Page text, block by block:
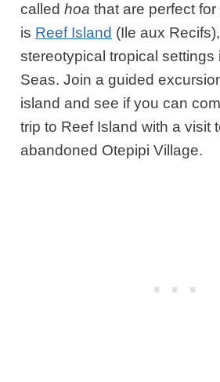
calledhoa that are perfect
is Reef Island (Ile aux
stereotypical tropical settings
Seas. Join a guided
island and see if you can
trip to Reef Island with a visit
abandoned Otepipi Village.